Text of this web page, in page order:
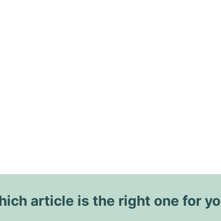
article is the right one for